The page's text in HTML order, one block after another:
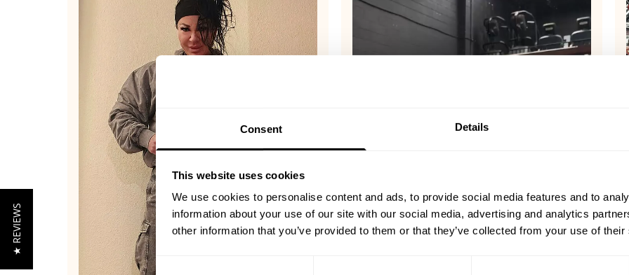
Consent Details
This website uses cookies
We use cookies to personalise content and ads, to provide social media features and to
information about your use of our site with our social media, advertising and analytics
other information that you’ve provided to them or that they’ve collected from your use of
Consent
★ REVIEWS